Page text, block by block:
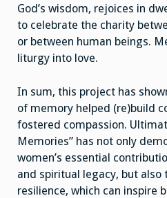
God’s wisdom, rejoices in
to celebrate the charity
or between human beings.
liturgy into love.
In sum, this project has
of memory helped (re)build
fostered compassion.
Memories” has not only
women’s essential
and spiritual legacy, but also
resilience, which can inspire